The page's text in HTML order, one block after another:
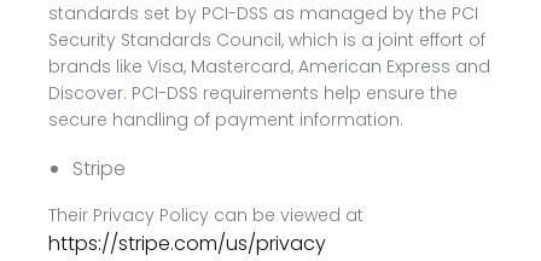
standards set by PCI-DSS as managed by the PCI
Security Standards Council, which is a joint effort of
brands like Visa, Mastercard, American Express and
Discover. PCI-DSS requirements help ensure the
secure handling of payment information.
Stripe
Their Privacy Policy can be viewed at
https://stripe.com/us/privacy